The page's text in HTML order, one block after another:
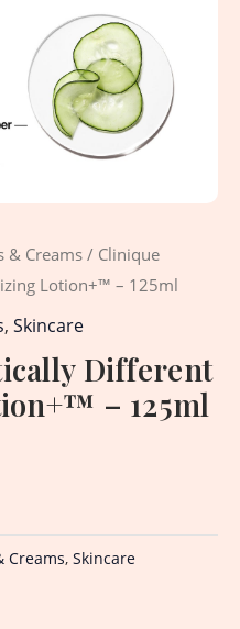
& Creams/ Clinique
Lotion+™ – 125ml
, Skincare
Different
– 125ml
Creams, Skincare